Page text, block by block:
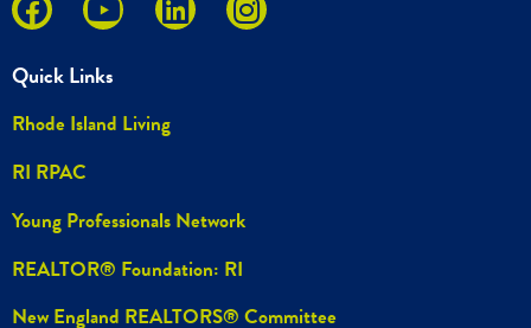
Quick Links
Rhode Island Living
RI RPAC
Young Professionals Network
REALTOR® Foundation: RI
New England REALTORS® Committee